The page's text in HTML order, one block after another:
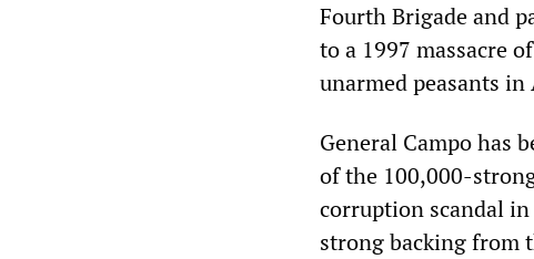
Fourth Brigade and
to a 1997 massacre
unarmed peasants
General Campo has
of the 100,000-
corruption scandal
strong backing from